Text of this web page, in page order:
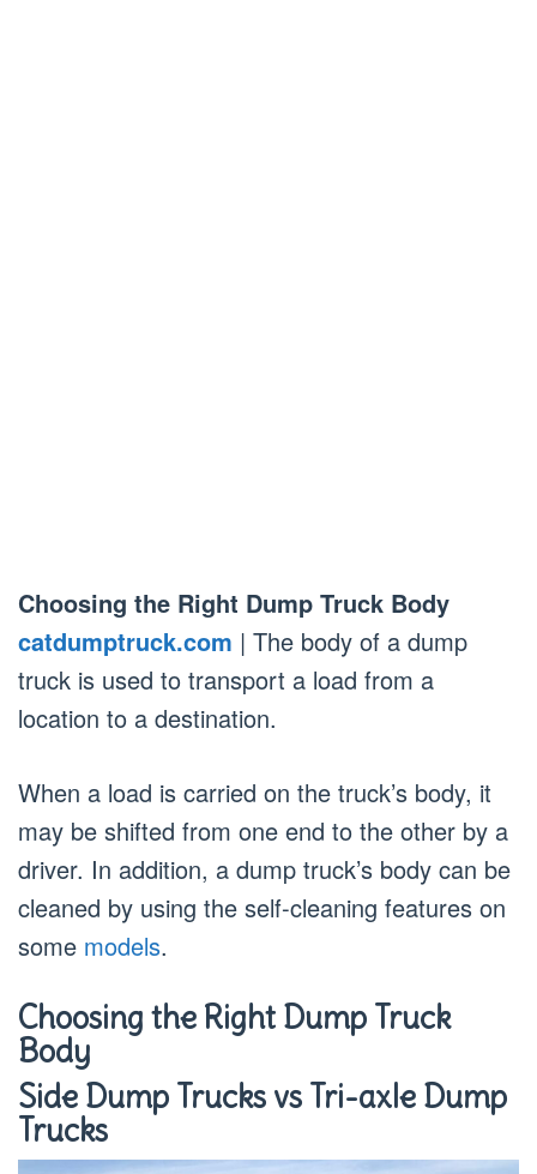
Choosing the Right Dump Truck Body
catdumptruck.com | The body of a dump
truck is used to transport a load from a
location to a destination.
When a load is carried on the truck’s body, it
may be shifted from one end to the other by a
driver. In addition, a dump truck’s body can be
cleaned by using the self-cleaning features on
some models.
Choosing the Right Dump Truck
Body
Side Dump Trucks vs Tri-axle Dump
Trucks